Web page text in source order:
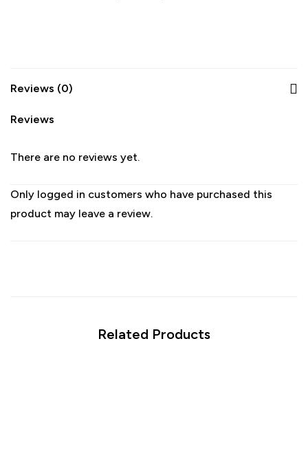
Reviews (0)
Reviews
There are no reviews yet.
Only logged in customers who have purchased this
product may leave a review.
Related Products